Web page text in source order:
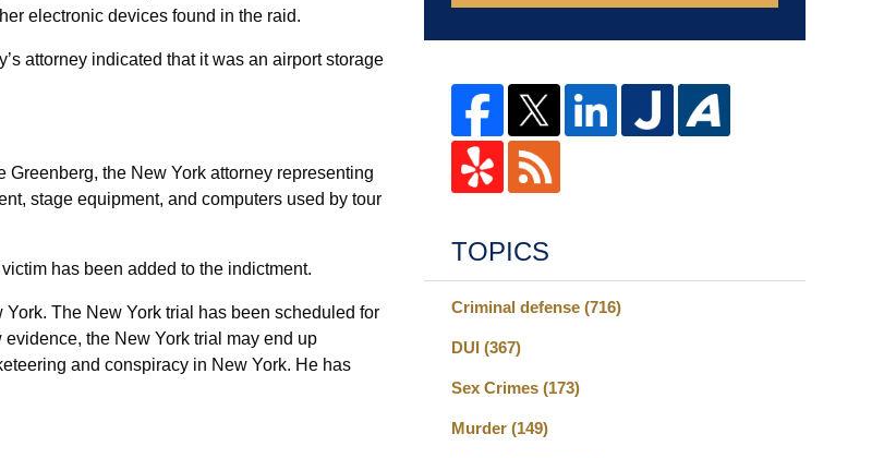
electronic devices found in the raid.
attorney indicated that it was an airport storage
the New York attorney representing
stage equipment, and computers used by tour
has been added to the indictment.
The New York trial has been scheduled for
the New York trial may end up
and conspiracy in New York. He has
TOPICS
Criminal defense (716)
DUI (367)
Sex Crimes (173)
Murder (149)